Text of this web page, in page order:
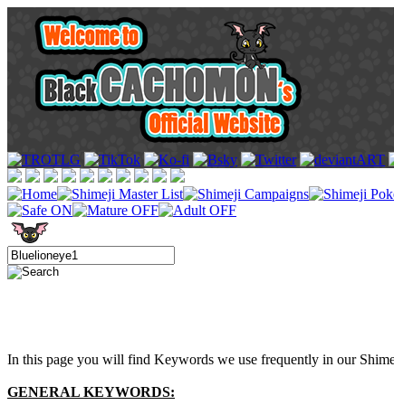
In this page you will find Keywords we use frequently in our
GENERAL KEYWORDS: